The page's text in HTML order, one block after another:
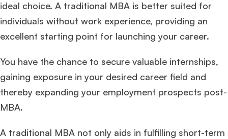
ideal choice. A traditional MBA is better suited for
individuals without work experience, providing an
excellent starting point for launching your career.
You have the chance to secure valuable internships,
gaining exposure in your desired career field and
thereby expanding your employment prospects post-
MBA.
A traditional MBA not only aids in fulfilling short-term